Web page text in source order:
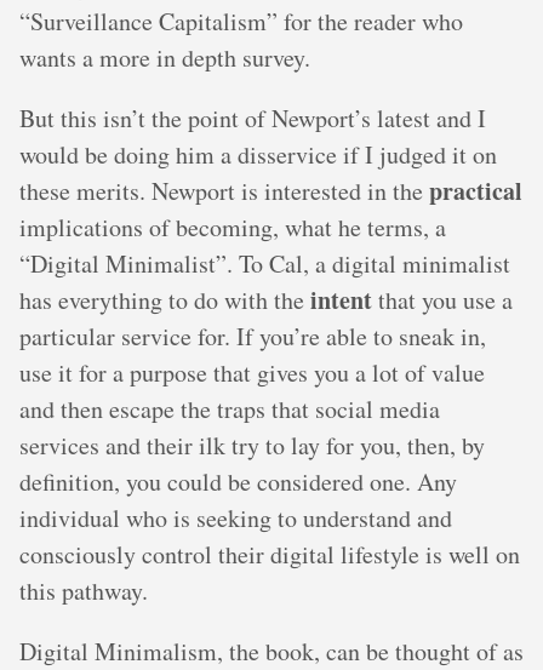
“Surveillance Capitalism” for the reader who
wants a more in depth survey.
But this isn’t the point of Newport’s latest and I
would be doing him a disservice if I judged it on
these merits. Newport is interested in the practical
implications of becoming, what he terms, a
“Digital Minimalist”. To Cal, a digital minimalist
has everything to do with the intentthat you use a
particular service for. If you’re able to sneak in,
use it for a purpose that gives you a lot of value
and then escape the traps that social media
services and their ilk try to lay for you, then, by
definition, you could be considered one. Any
individual who is seeking to understand and
consciously control their digital lifestyle is well on
this pathway.
Digital Minimalism, the book, can be thought of as